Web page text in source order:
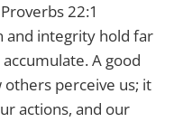
22:1
and integrity hold far
A good
perceive us; it
actions, and our